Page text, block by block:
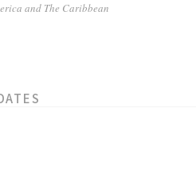
and The Caribbean